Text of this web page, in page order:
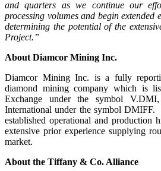
and quarters as we continue our
processing volumes and begin extended
determining the potential of the
Project.”
About Diamcor Mining Inc.
Diamcor Mining Inc. is a fully
diamond mining company which is
Exchange under the symbol
International under the symbol
established operational and production
extensive prior experience supplying
market.
About the Tiffany & Co. Alliance